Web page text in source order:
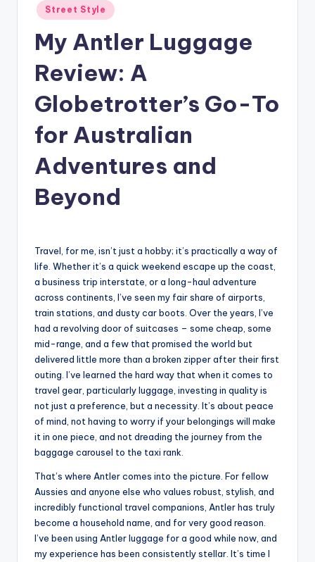
Posted
in
Street Style
My Antler Luggage
Review: A
Globetrotter’s Go-To
for Australian
Adventures and
Beyond
Travel, for me, isn’t just a hobby; it’s practically a way of
life. Whether it’s a quick weekend escape up the coast,
a business trip interstate, or a long-haul adventure
across continents, I’ve seen my fair share of airports,
train stations, and dusty car boots. Over the years, I’ve
had a revolving door of suitcases – some cheap, some
mid-range, and a few that promised the world but
delivered little more than a broken zipper after their first
outing. I’ve learned the hard way that when it comes to
travel gear, particularly luggage, investing in quality is
not just a preference, but a necessity. It’s about peace
of mind, not having to worry if your belongings will make
it in one piece, and not dreading the journey from the
baggage carousel to the taxi rank.
That’s where Antler comes into the picture. For fellow
Aussies and anyone else who values robust, stylish, and
incredibly functional travel companions, Antler has truly
become a household name, and for very good reason.
I’ve been using Antler luggage for a good while now, and
my experience has been consistently stellar. It’s time I